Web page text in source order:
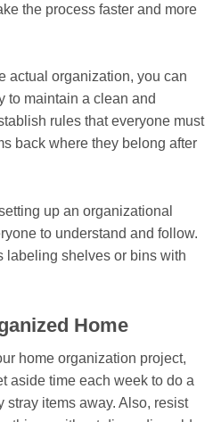
the process faster and more
actual organization, you can
to maintain a clean and
rules that everyone must
back where they belong after
up an organizational
to understand and follow.
labeling shelves or bins with
Home
home organization project,
aside time each week to do a
stray items away. Also, resist